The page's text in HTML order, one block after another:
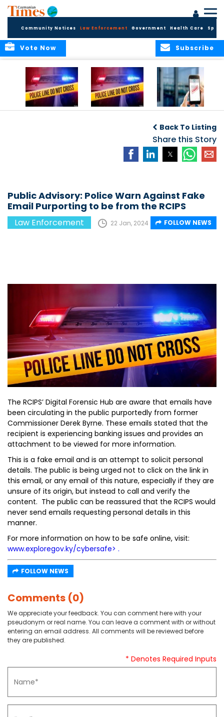
Community Notices Law Enforcement Government Health Care
Subscribe
Vote Now
Spoofing Scam
Back To Listing
Share this Story
Public Advisory: Police Warn Against Fake
Email Purporting to be from the RCIPS
Law Enforcement 22 Jan, 2024 FOLLOW NEWS
The RCIPS’ Digital Forensic Hub are aware that emails have
been circulating in the public purportedly from former
Commissioner Derek Byrne. These emails stated that the
recipient is experiencing banking issues and provides an
attachment to be viewed for more information.
This is a fake email and is an attempt to solicit personal
details. The public is being urged not to click on the link in
this email, or any email of this nature, especially if they are
unsure of its origin, but instead to call and verify the
content. The public can be reassured that the RCIPS would
never send emails requesting personal details in this
manner.
For more information on how to be safe online, visit:
www.exploregov.ky/cybersafe> .
FOLLOW NEWS
Comments (0)
We appreciate your feedback. You can comment here with your
pseudonym or real name. You can leave a comment with or without
entering an email address. All comments will be reviewed before
they are published.
* Denotes Required Inputs